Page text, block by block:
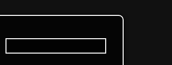
SEARCH